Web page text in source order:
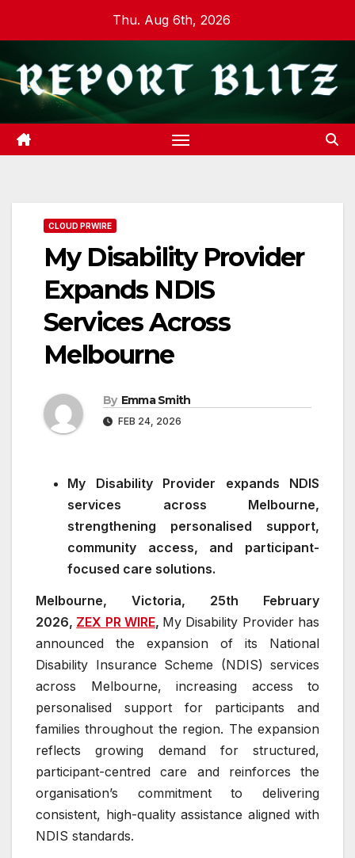
content
Thu. Aug 6th, 2026
CLOUD PRWIRE
My Disability Provider
Expands NDIS
Services Across
Melbourne
By Emma Smith
FEB 24, 2026
My Disability Provider expands NDIS
services across Melbourne,
strengthening personalised support,
community access, and participant-
focused care solutions.
Melbourne, Victoria, 25th February
2026, ZEX PR WIRE, My Disability Provider has
announced the expansion of its National
Disability Insurance Scheme (NDIS) services
across Melbourne, increasing access to
personalised support for participants and
families throughout the region. The expansion
reflects growing demand for structured,
participant-centred care and reinforces the
organisation’s commitment to delivering
consistent, high-quality assistance aligned with
NDIS standards.